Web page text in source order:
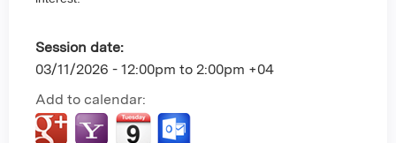
Session date:
03/11/2026 - 12:00pm to 2:00pm +04
Add to calendar: